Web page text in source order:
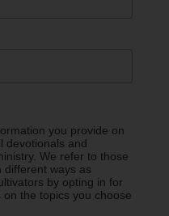
you provide on
devotionals and
We refer to those
different ways as
by opting in for
the topics you choose